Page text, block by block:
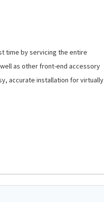
time by servicing the entire
as other front-end accessory
accurate installation for virtually